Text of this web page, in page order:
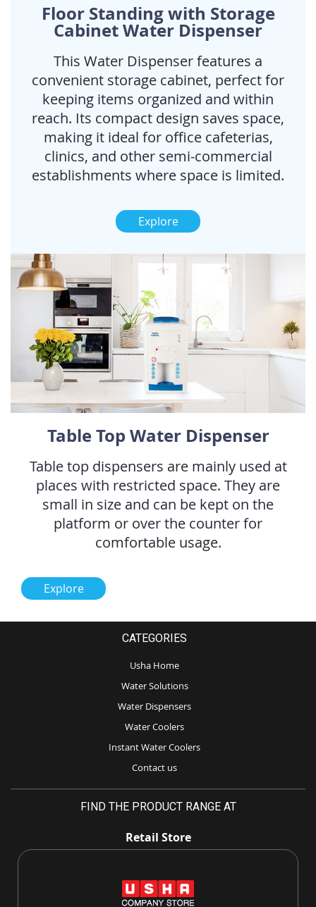
Floor Standing with Storage
Cabinet Water Dispenser
This Water Dispenser features a
convenient storage cabinet, perfect for
keeping items organized and within
reach. Its compact design saves space,
making it ideal for office cafeterias,
clinics, and other semi-commercial
establishments where space is limited.
Explore
Table Top Water Dispenser
Table top dispensers are mainly used at
places with restricted space. They are
small in size and can be kept on the
platform or over the counter for
comfortable usage.
Explore
CATEGORIES
Usha Home
Water Solutions
Water Dispensers
Water Coolers
Instant Water Coolers
Contact us
FIND THE PRODUCT RANGE AT
Retail Store